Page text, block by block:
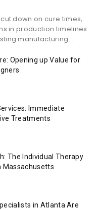
down on cure times,
in production timelines
manufacturing...
Opening up Value for
Immediate
Treatments
The Individual Therapy
Massachusetts
in Atlanta Are